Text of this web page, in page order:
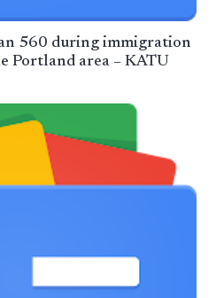
560 during immigration
Portland area – KATU